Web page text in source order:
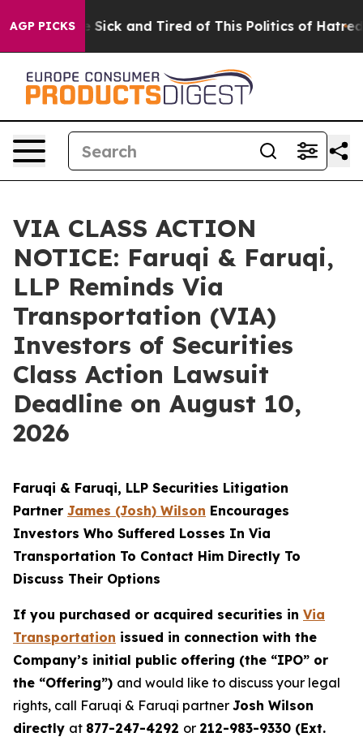
AGP PICKS
Are Sick and Tired of This Politics of Hatred” The
VIA CLASS ACTION
NOTICE: Faruqi & Faruqi,
LLP Reminds Via
Transportation (VIA)
Investors of Securities
Class Action Lawsuit
Deadline on August 10,
2026
Faruqi & Faruqi, LLP Securities Litigation
Partner James (Josh) Wilson Encourages
Investors Who Suffered Losses In Via
Transportation To Contact Him Directly To
Discuss Their Options
If you purchased or acquired securities in Via
Transportation issued in connection with the
Company’s initial public offering (the “IPO” or
the “Offering”) and would like to discuss your legal
rights, call Faruqi & Faruqi partner Josh Wilson
directly at 877-247-4292 or 212-983-9330 (Ext.